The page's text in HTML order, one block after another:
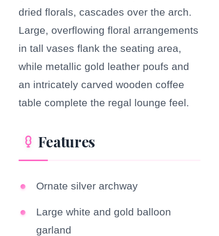
dried florals, cascades over the arch.
Large, overflowing floral arrangements
in tall vases flank the seating area,
while metallic gold leather poufs and
an intricately carved wooden coffee
table complete the regal lounge feel.
Features
Ornate silver archway
Large white and gold balloon
garland